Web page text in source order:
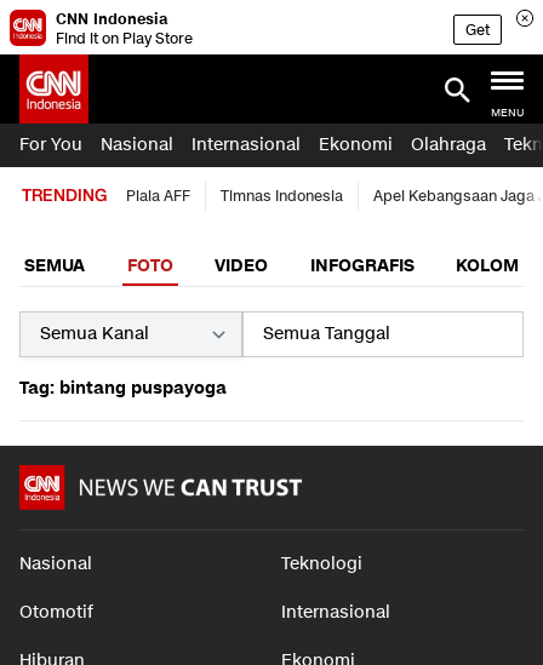
CNN Indonesia
Find it on Play Store
Get
MENU
For You Nasional Internasional Ekonomi Olahraga
TRENDING Piala AFF Timnas Indonesia Apel Kebangsaan Jaga
SEMUA FOTO VIDEO INFOGRAFIS KOLOM
Tag: bintang puspayoga
Nasional Teknologi
Otomotif Internasional